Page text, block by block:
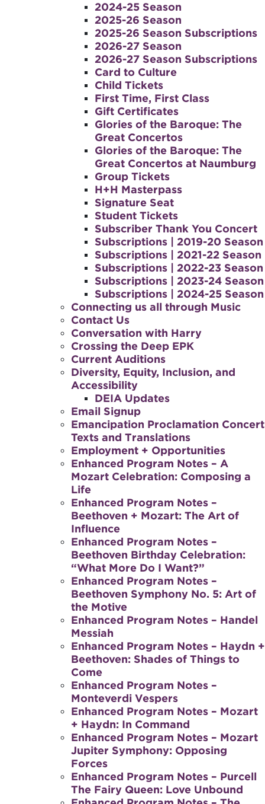
2024-25 Season
2025-26 Season
2025-26 Season Subscriptions
2026-27 Season
2026-27 Season Subscriptions
Card to Culture
Child Tickets
First Time, First Class
Gift Certificates
Glories of the Baroque: The
Great Concertos
Glories of the Baroque: The
Great Concertos at Naumburg
Group Tickets
H+H Masterpass
Signature Seat
Student Tickets
Subscriber Thank You Concert
Subscriptions | 2019-20 Season
Subscriptions | 2021-22 Season
Subscriptions | 2022-23 Season
Subscriptions | 2023-24 Season
Subscriptions | 2024-25 Season
Connecting us all through Music
Contact Us
Conversation with Harry
Crossing the Deep EPK
Current Auditions
Diversity, Equity, Inclusion, and
Accessibility
DEIA Updates
Email Signup
Emancipation Proclamation Concert
Texts and Translations
Employment + Opportunities
Enhanced Program Notes – A
Mozart Celebration: Composing a
Life
Enhanced Program Notes –
Beethoven + Mozart: The Art of
Influence
Enhanced Program Notes –
Beethoven Birthday Celebration:
“What More Do I Want?”
Enhanced Program Notes –
Beethoven Symphony No. 5: Art of
the Motive
Enhanced Program Notes – Handel
Messiah
Enhanced Program Notes – Haydn +
Beethoven: Shades of Things to
Come
Enhanced Program Notes –
Monteverdi Vespers
Enhanced Program Notes – Mozart
+ Haydn: In Command
Enhanced Program Notes – Mozart
Jupiter Symphony: Opposing
Forces
Enhanced Program Notes – Purcell
The Fairy Queen: Love Unbound